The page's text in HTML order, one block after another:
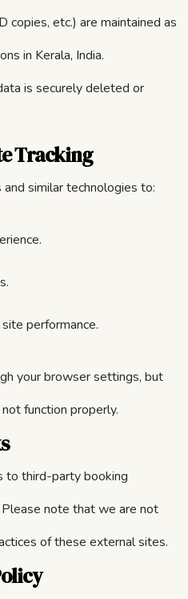
copies, etc.) are maintained as
in Kerala, India.
is securely deleted or
Tracking
similar technologies to:
performance.
your browser settings, but
function properly.
to third-party booking
note that we are not
of these external sites.